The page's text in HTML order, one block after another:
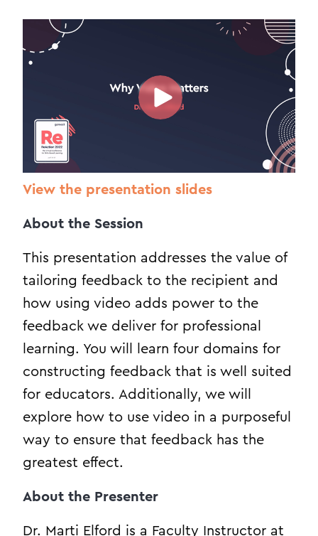
View the presentation slides
About the Session
This presentation addresses the value of
tailoring feedback to the recipient and
how using video adds power to the
feedback we deliver for professional
learning. You will learn four domains for
constructing feedback that is well suited
for educators. Additionally, we will
explore how to use video in a purposeful
way to ensure that feedback has the
greatest effect.
About the Presenter
Dr. Marti Elford is a Faculty Instructor at